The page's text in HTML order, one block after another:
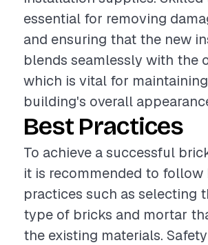
essential for removing
and ensuring that the new
blends seamlessly with the
which is vital for
building's overall
Best Practices
To achieve a successful
it is recommended to follow
practices such as selecting
type of bricks and mortar
the existing materials.